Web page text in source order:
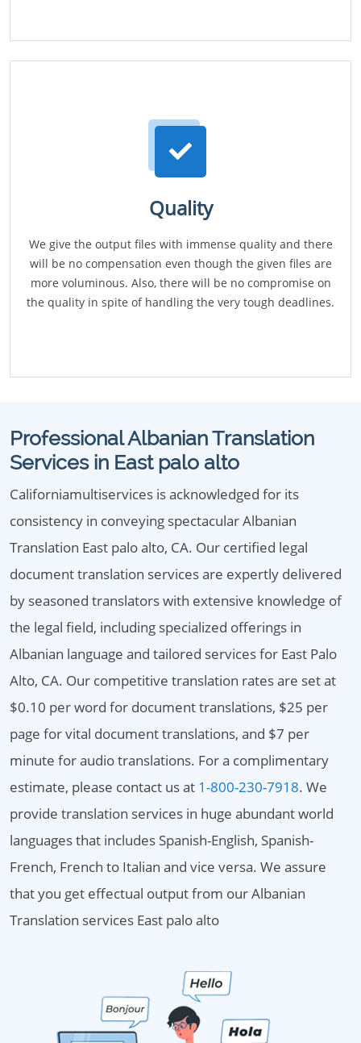
Quality
We give the output files with immense quality and there
will be no compensation even though the given files are
more voluminous. Also, there will be no compromise on
the quality in spite of handling the very tough deadlines.
Professional Albanian Translation
Services in East palo alto
Californiamultiservices is acknowledged for its
consistency in conveying spectacular Albanian
Translation East palo alto, CA. Our certified legal
document translation services are expertly delivered
by seasoned translators with extensive knowledge of
the legal field, including specialized offerings in
Albanian language and tailored services for East Palo
Alto, CA. Our competitive translation rates are set at
$0.10 per word for document translations, $25 per
page for vital document translations, and $7 per
minute for audio translations. For a complimentary
estimate, please contact us at 1-800-230-7918. We
provide translation services in huge abundant world
languages that includes Spanish-English, Spanish-
French, French to Italian and vice versa. We assure
that you get effectual output from our Albanian
Translation services East palo alto